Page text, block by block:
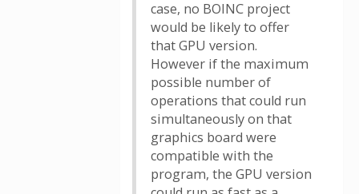
case, no BOINC project
would be likely to offer
that GPU version.
However if the maximum
possible number of
operations that could run
simultaneously on that
graphics board were
compatible with the
program, the GPU version